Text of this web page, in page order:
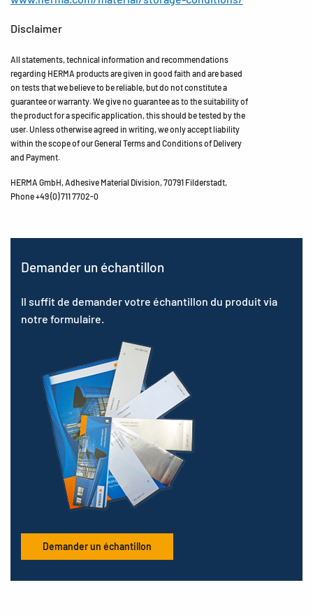
Disclaimer
All statements, technical information and recommendations
regarding HERMA products are given in good faith and are based
on tests that we believe to be reliable, but do not constitute a
guarantee or warranty. We give no guarantee as to the suitability of
the product for a specific application, this should be tested by the
user. Unless otherwise agreed in writing, we only accept liability
within the scope of our General Terms and Conditions of Delivery
and Payment.
HERMA GmbH, Adhesive Material Division, 70791 Filderstadt,
Phone +49 (0) 711 7702-0
Demander un échantillon
Il suffit de demander votre échantillon du produit via
notre formulaire.
Demander un échantillon